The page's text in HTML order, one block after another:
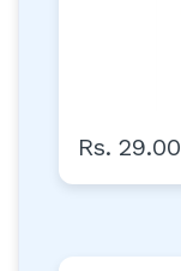
Rs. 29.00